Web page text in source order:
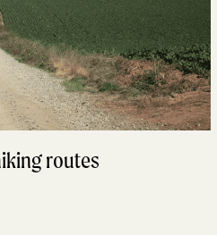
routes